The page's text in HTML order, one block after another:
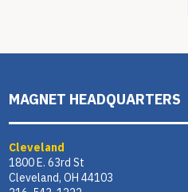
MAGNET HEADQUARTERS
Cleveland
1800 E. 63rd St
Cleveland, OH 44103